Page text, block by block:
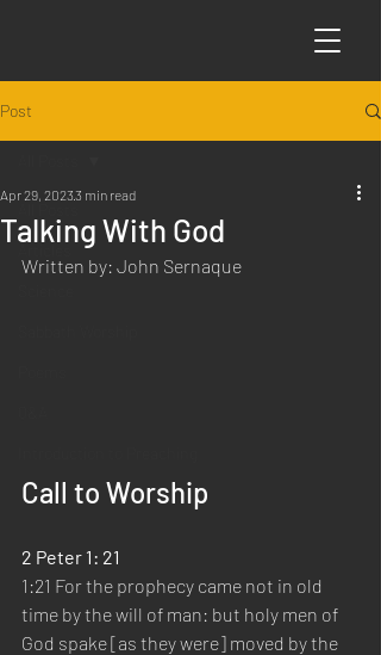
Post
Talking With God
Apr 29, 20233 min read
Written by: John Sernaque
Call to Worship
2 Peter 1: 21
1:21 For the prophecy came not in old
time by the will of man: but holy men of
God spake [as they were] moved by the